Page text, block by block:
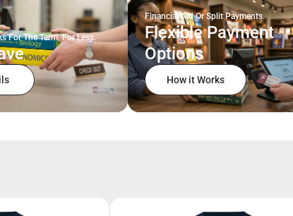
For The Term, For Less.
Financial Aid Or Split Payments.
Flexible Payment
Options
How it Works